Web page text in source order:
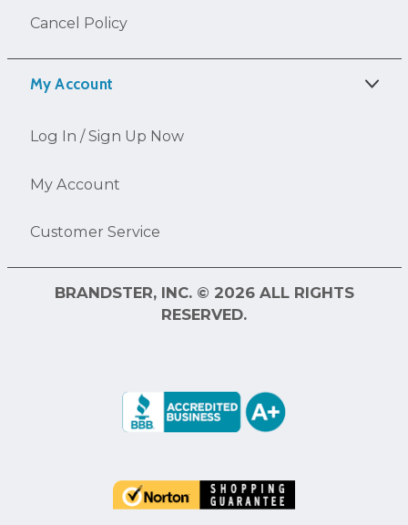
My Account
Log In / Sign Up Now
My Account
Customer Service
Cancel Policy
BRANDSTER, INC. © 2026 ALL RIGHTS
RESERVED.